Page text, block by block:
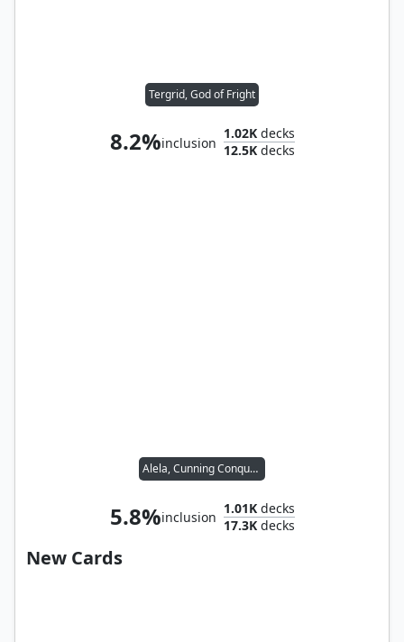
Tergrid, God of Fright
8.2%inclusion
1.02Kdecks
12.5Kdecks
Alela, Cunning Conqueror
5.8%inclusion
1.01Kdecks
17.3Kdecks
New Cards